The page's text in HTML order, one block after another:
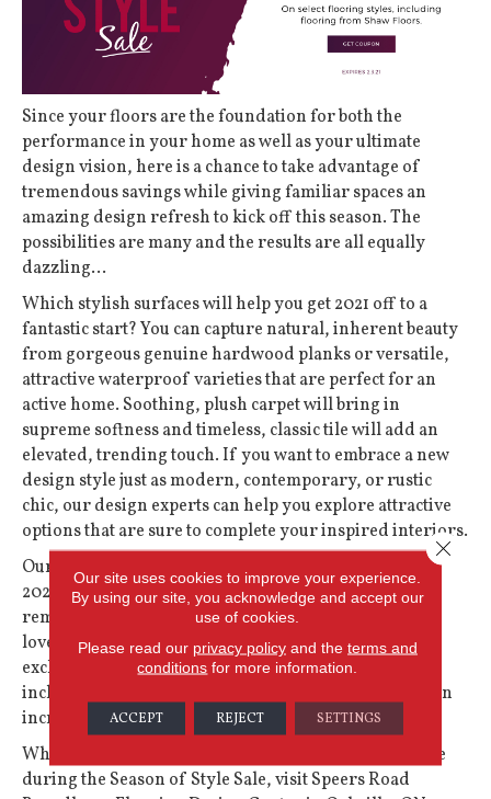
Since your floors are the foundation for both the
performance in your home as well as your ultimate
design vision, here is a chance to take advantage of
tremendous savings while giving familiar spaces an
amazing design refresh to kick off this season. The
possibilities are many and the results are all equally
dazzling…
Which stylish surfaces will help you get 2021 off to a
fantastic start? You can capture natural, inherent beauty
from gorgeous genuinehardwoodplanks or versatile,
attractive waterproof varieties that are perfect for an
active home. Soothing, plush carpetwill bring in
supreme softness and timeless, classic tile will add an
elevated, trending touch. If you want to embrace a new
design style just as modern, contemporary, or rustic
chic, our design experts can help you explore attractive
options that are sure to complete your inspired interiors.
Our homes kept us safe and comfortable all through
2020, while the extra time indoors inspired fabulous
remodel ideas and design refreshes to make us fall in
love with our favorite rooms all over again. Use your
exclusive coupon to save on the hottest flooring looks
including Shaw Floors and get the season moving in an
incredible direction!
When you are ready to jumpstart the savings and style
during the Season of Style Sale, visit Speers Road
Our site uses cookies to improve your experience.
By using our site, you acknowledge and accept our
use of cookies.
Please read our privacy policyand the terms and
conditions for more information.
ACCEPT REJECT SETTINGS
Close